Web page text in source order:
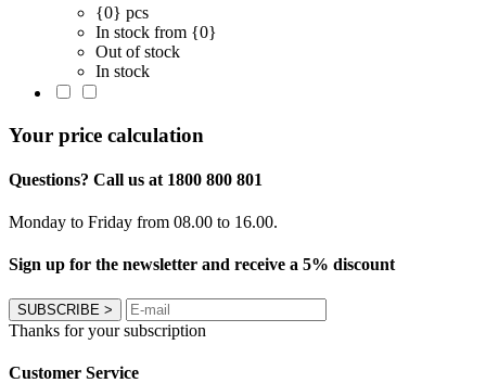
{0} pcs
In stock from {0}
Out of stock
In stock
Your price calculation
Questions? Call us at 1800 800 801
Monday to Friday from 08.00 to 16.00.
Sign up for the newsletter and receive a 5% discount
SUBSCRIBE >
Thanks for your subscription
Customer Service